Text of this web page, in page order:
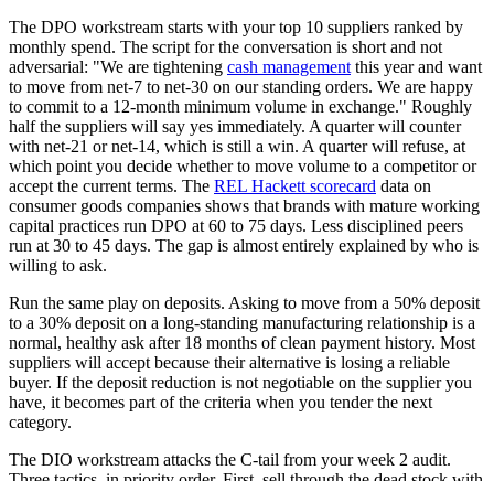
The DPO workstream starts with your top 10 suppliers ranked by
monthly spend. The script for the conversation is short and not
adversarial: "We are tightening cash management this year and want
to move from net-7 to net-30 on our standing orders. We are happy
to commit to a 12-month minimum volume in exchange." Roughly
half the suppliers will say yes immediately. A quarter will counter
with net-21 or net-14, which is still a win. A quarter will refuse, at
which point you decide whether to move volume to a competitor or
accept the current terms. The REL Hackett scorecard data on
consumer goods companies shows that brands with mature working
capital practices run DPO at 60 to 75 days. Less disciplined peers
run at 30 to 45 days. The gap is almost entirely explained by who is
willing to ask.
Run the same play on deposits. Asking to move from a 50% deposit
to a 30% deposit on a long-standing manufacturing relationship is a
normal, healthy ask after 18 months of clean payment history. Most
suppliers will accept because their alternative is losing a reliable
buyer. If the deposit reduction is not negotiable on the supplier you
have, it becomes part of the criteria when you tender the next
category.
The DIO workstream attacks the C-tail from your week 2 audit.